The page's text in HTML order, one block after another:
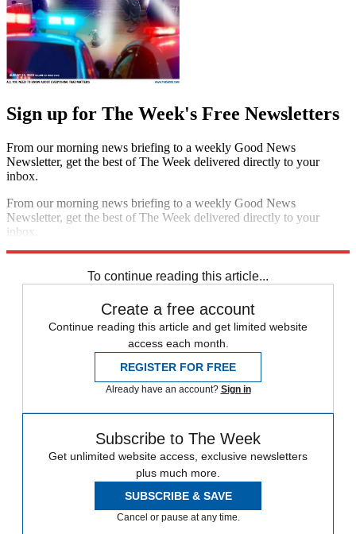
Sign up for The Week's Free Newsletters
From our morning news briefing to a weekly Good News
Newsletter, get the best of The Week delivered directly to your
inbox.
From our morning news briefing to a weekly Good News
Newsletter, get the best of The Week delivered directly to your
inbox.
To continue reading this article...
Create a free account
Continue reading this article and get limited website
access each month.
REGISTER FOR FREE
Already have an account? Sign in
Subscribe to The Week
Get unlimited website access, exclusive newsletters
plus much more.
SUBSCRIBE & SAVE
Cancel or pause at any time.